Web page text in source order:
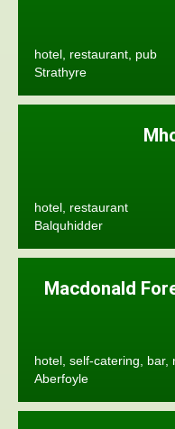
hotel, restaurant, pub
Strathyre
hotel, restaurant
Balquhidder
Macdonald
hotel, self-catering, bar,
Aberfoyle